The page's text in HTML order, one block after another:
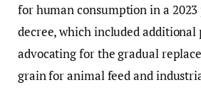
for human consumption in a
decree, which included additional
advocating for the gradual
grain for animal feed and